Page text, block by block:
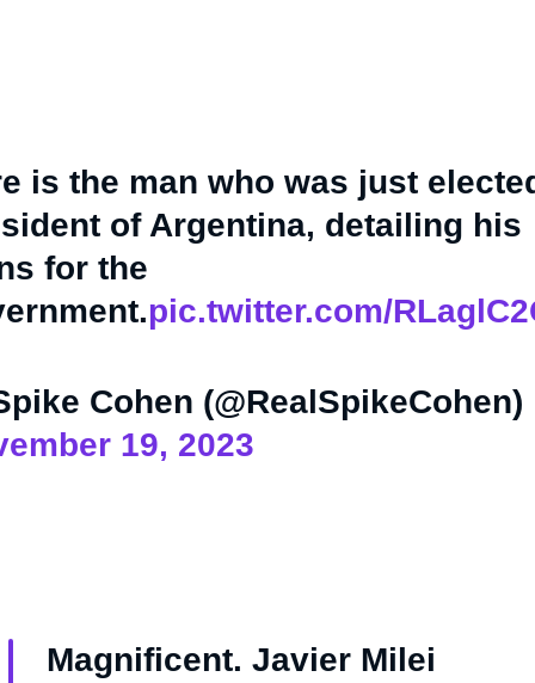
is the man who was just
of Argentina, detailing his
for the
pic.twitter.com/
Cohen (@RealSpikeCohen)
19, 2023
Magnificent. Javier Milei